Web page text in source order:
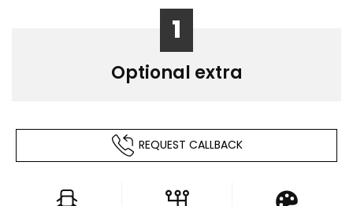
1
Optional extra
REQUEST CALLBACK